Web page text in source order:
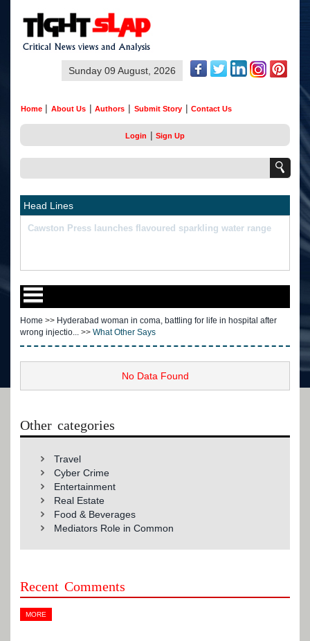
Sunday 09 August, 2026
Home | About Us | Authors | Submit Story | Contact Us
Login | Sign Up
Head Lines
"What Happened Was Unfair": Ex-India Star's Stunning
Home >> Hyderabad woman in coma, battling for life in hospital after
wrong injectio... >> What Other Says
No Data Found
Other categories
Travel
Cyber Crime
Entertainment
Real Estate
Food & Beverages
Mediators Role in Common
Recent Comments
MORE